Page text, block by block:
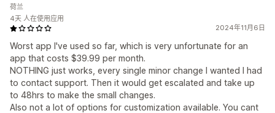
2024年11月6日
Worst app I've used so far, which is very unfortunate for an
app that costs $39.99 per month.
NOTHING just works, every single minor change I wanted I had
to contact support. Then it would get escalated and take up
to 48hrs to make the small changes.
Also not a lot of options for customization available. You cant
荷兰
4天 人在使用应用